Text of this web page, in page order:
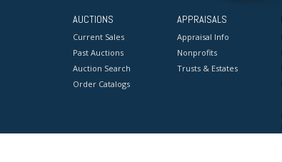
AUCTIONS
Current Sales
Past Auctions
Auction Search
Order Catalogs
APPRAISALS
Appraisal Info
Nonprofits
Trusts & Estates